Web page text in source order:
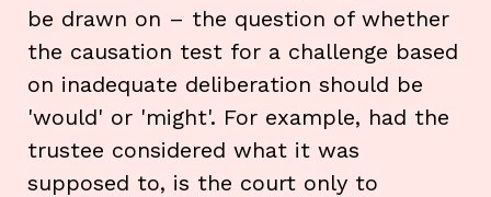
be drawn on – the question of whether
the causation test for a challenge based
on inadequate deliberation should be
'would' or 'might'. For example, had the
trustee considered what it was
supposed to, is the court only to